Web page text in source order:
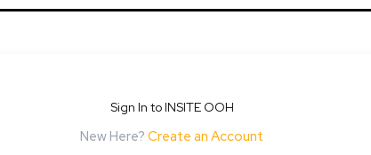
Sign In to INSITE OOH
New Here? Create an Account